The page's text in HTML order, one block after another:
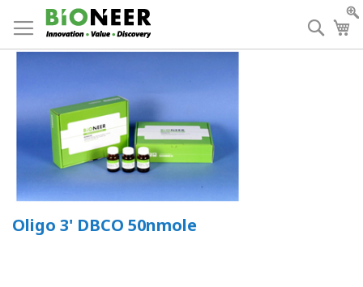
to
Content
Oligo 3' DBCO 50nmole